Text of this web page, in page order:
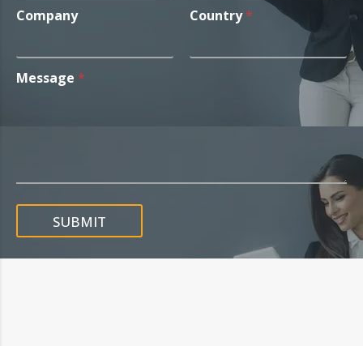
Company Country*
Message *
SUBMIT